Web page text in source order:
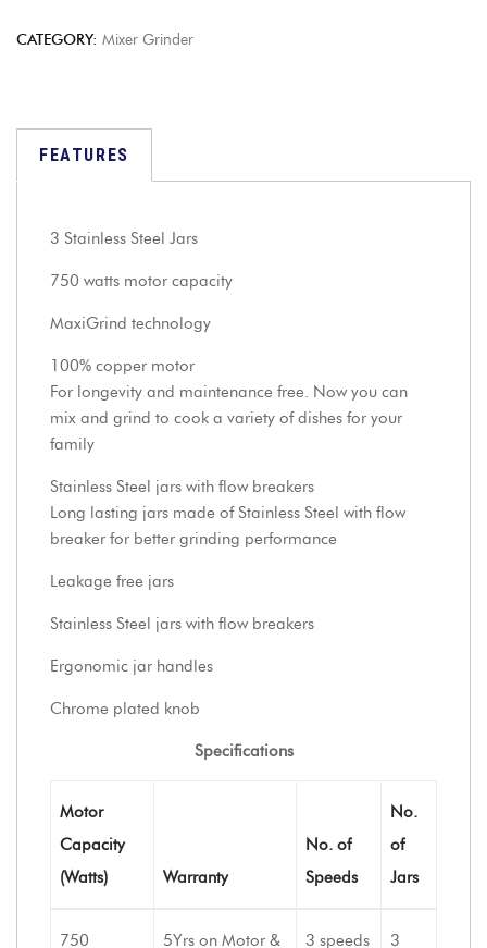
CATEGORY: Mixer Grinder
FEATURES
3 Stainless Steel Jars
750 watts motor capacity
MaxiGrind technology
100% copper motor
For longevity and maintenance free. Now you can
mix and grind to cook a variety of dishes for your
family
Stainless Steel jars with flow breakers
Long lasting jars made of Stainless Steel with flow
breaker for better grinding performance
Leakage free jars
Stainless Steel jars with flow breakers
Ergonomic jar handles
Chrome plated knob
Specifications
Motor
Capacity
(Watts)
Warranty
No. of
Speeds
No.
of
Jars
750 5Yrs on Motor & 3 speeds 3